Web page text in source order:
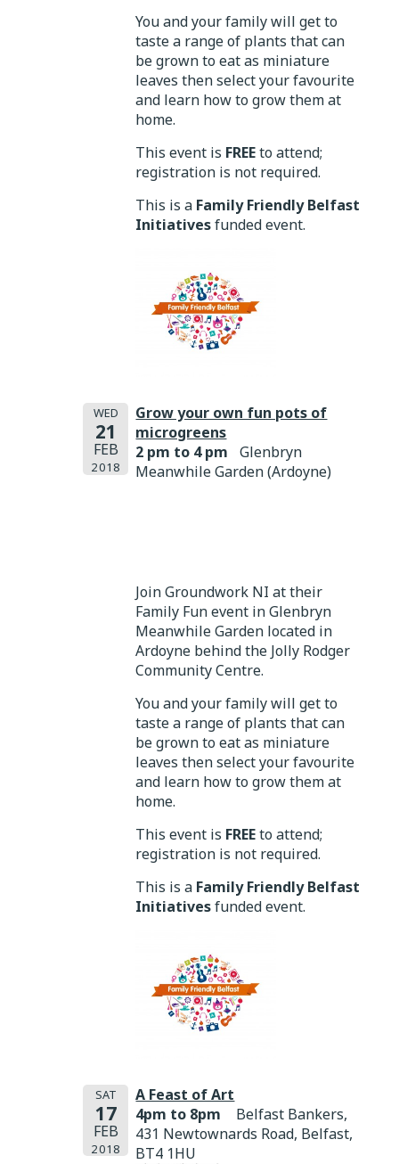
You and your family will get to
taste a range of plants that can
be grown to eat as miniature
leaves then select your favourite
and learn how to grow them at
home.
This event is FREEto attend;
registration is not required.
This is a Family Friendly Belfast
Initiativesfunded event.
WED
21
FEB
2018
Grow your own fun pots of
microgreens
2 pm to 4 pm
Glenbryn
Meanwhile Garden (Ardoyne)
Join Groundwork NI at their
Family Fun event in Glenbryn
Meanwhile Garden located in
Ardoyne behind the Jolly Rodger
Community Centre.
You and your family will get to
taste a range of plants that can
be grown to eat as miniature
leaves then select your favourite
and learn how to grow them at
home.
This event is FREEto attend;
registration is not required.
This is a Family Friendly Belfast
Initiativesfunded event.
SAT
17
FEB
2018
A Feast of Art
4pm to 8pm
Belfast Bankers,
431 Newtownards Road, Belfast,
BT4 1HU